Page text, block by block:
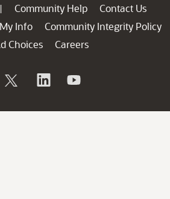
| Community Help
Contact Us
Info
Community Integrity Policy
Choices
Careers